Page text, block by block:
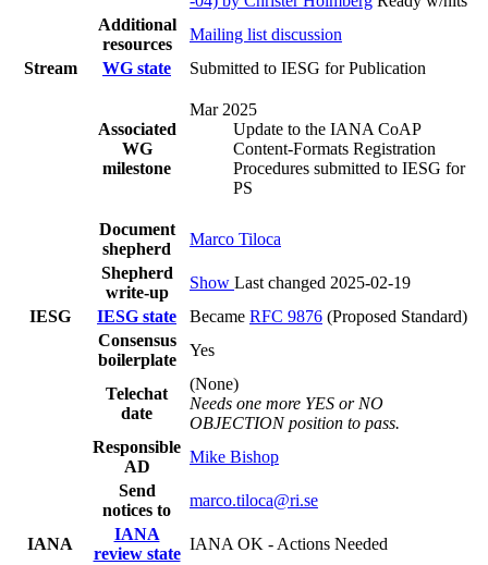
Additional
resources
Mailing list discussion
Stream
WG state Submitted to IESG for Publication
Associated
WG
milestone
Mar 2025
Update to the IANA CoAP
Content-Formats Registration
Procedures submitted to IESG for
PS
Document
shepherd
Marco Tiloca
Shepherd
write-up
Show Last changed 2025-02-19
IESG
IESG state Became RFC 9876 (Proposed Standard)
Consensus
boilerplate
Yes
Telechat
date
(None)
Needs one more YES or NO
OBJECTION position to pass.
Responsible
AD
Mike Bishop
Send
notices to
marco.tiloca@ri.se
IANA
IANA
review state
IANA OK - Actions Needed